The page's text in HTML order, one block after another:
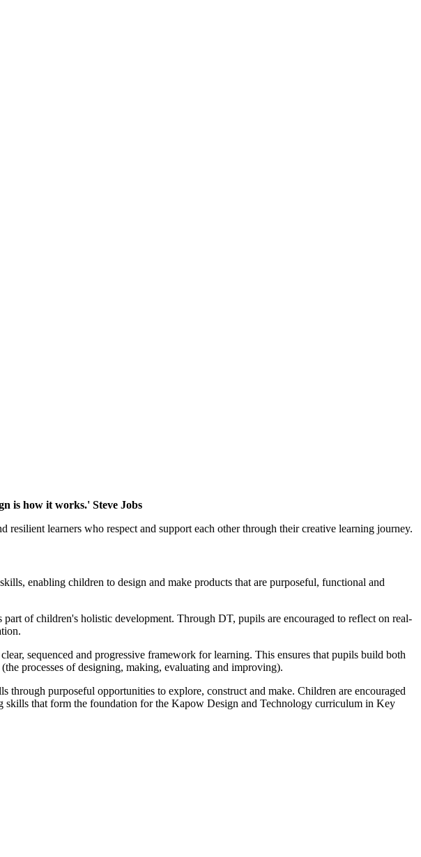
is how it works.' Steve Jobs
learners who respect and support each other through their creative learning journey.
enabling children to design and make products that are purposeful, functional and
of children's holistic development. Through DT, pupils are encouraged to reflect on real-
sequenced and progressive framework for learning. This ensures that pupils build both
processes of designing, making, evaluating and improving).
purposeful opportunities to explore, construct and make. Children are encouraged
skills that form the foundation for the Kapow Design and Technology curriculum in Key